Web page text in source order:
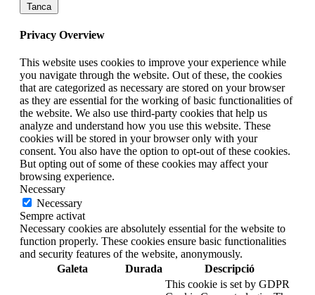
Tanca
Privacy Overview
This website uses cookies to improve your experience while
you navigate through the website. Out of these, the cookies
that are categorized as necessary are stored on your browser
as they are essential for the working of basic functionalities of
the website. We also use third-party cookies that help us
analyze and understand how you use this website. These
cookies will be stored in your browser only with your
consent. You also have the option to opt-out of these cookies.
But opting out of some of these cookies may affect your
browsing experience.
Necessary
Necessary
Sempre activat
Necessary cookies are absolutely essential for the website to
function properly. These cookies ensure basic functionalities
and security features of the website, anonymously.
Galeta
Durada
Descripció
This cookie is set by GDPR